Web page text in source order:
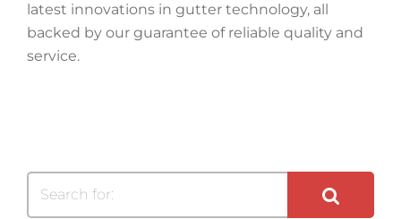
latest innovations in gutter technology, all
backed by our guarantee of reliable quality and
service.
Search for: